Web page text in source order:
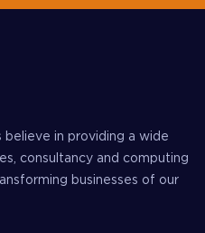
in providing a wide
consultancy and computing
businesses of our